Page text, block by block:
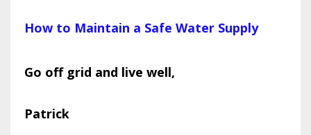
How to Maintain a Safe Water Supply
Go off grid and live well,
Patrick